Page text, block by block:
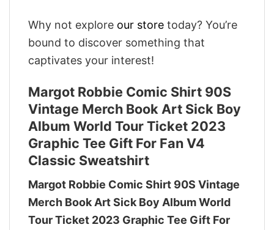
Why not explore our store today? You’re
bound to discover something that
captivates your interest!
Margot Robbie Comic Shirt 90S
Vintage Merch Book Art Sick Boy
Album World Tour Ticket 2023
Graphic Tee Gift For Fan V4
Classic Sweatshirt
Margot Robbie Comic Shirt 90S Vintage
Merch Book Art Sick Boy Album World
Tour Ticket 2023 Graphic Tee Gift For